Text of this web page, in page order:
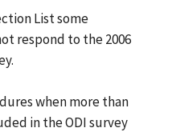
List some
respond to the 2006
when more than
in the ODI survey